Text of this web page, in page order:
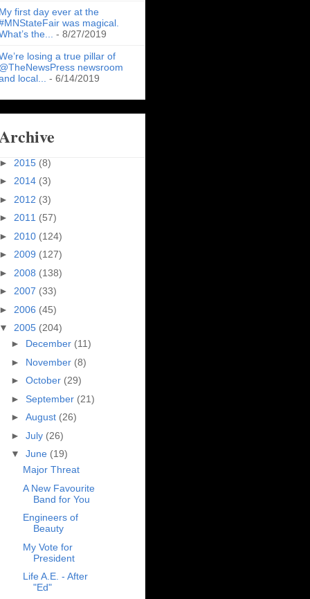
first day ever at the
was magical.
the...
- 8/27/2019
losing a true pillar of
newsroom
local...
- 6/14/2019
2015 (8)
2014 (3)
2012 (3)
2011 (57)
2010 (124)
2009 (127)
2008 (138)
2007 (33)
2006 (45)
2005 (204)
► December (11)
► November (8)
► October (29)
► September (21)
► August (26)
► July (26)
▼ June (19)
Major Threat
A New Favourite
Band for You
Engineers of
Beauty
My Vote for
President
Life A.E. - After
"Ed"